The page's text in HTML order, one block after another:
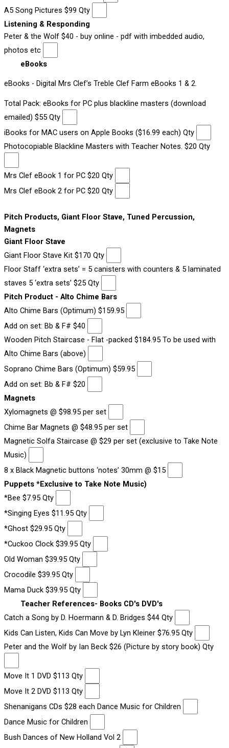
A5 Song Pictures $99 Qty
Listening & Responding
Peter & the Wolf $40 - buy online - pdf with imbedded audio,
photos etc
eBooks
eBooks - Digital Mrs Clef’s Treble Clef Farm eBooks 1 & 2.
Total Pack: eBooks for PC plus blackline masters (download
emailed) $55 Qty
iBooks for MAC users on Apple Books ($16.99 each) Qty
Photocopiable Blackline Masters with Teacher Notes. $20 Qty
Mrs Clef eBook 1 for PC $20 Qty
Mrs Clef eBook 2 for PC $20 Qty
Pitch Products, Giant Floor Stave, Tuned Percussion,
Magnets
Giant Floor Stave
Giant Floor Stave Kit $170 Qty
Floor Staff ‘extra sets’ = 5 canisters with counters & 5 laminated
staves 5 ‘extra sets’ $25 Qty
Pitch Product - Alto Chime Bars
Alto Chime Bars (Optimum) $159.95
Add on set: Bb & F# $40
Wooden Pitch Staircase - Flat -packed $184.95 To be used with
Alto Chime Bars (above)
Soprano Chime Bars (Optimum) $59.95
Add on set: Bb & F# $20
Magnets
Xylomagnets @ $98.95 per set
Chime Bar Magnets @ $48.95 per set
Magnetic Solfa Staircase @ $29 per set (exclusive to Take Note
Music)
8 x Black Magnetic buttons ‘notes’ 30mm @ $15
Puppets *Exclusive to Take Note Music)
*Bee $7.95 Qty
*Singing Eyes $11.95 Qty
*Ghost $29.95 Qty
*Cuckoo Clock $39.95 Qty
Old Woman $39.95 Qty
Crocodile $39.95 Qty
Mama Duck $39.95 Qty
Teacher References- Books CD's DVD's
Catch a Song by D. Hoermann & D. Bridges $44 Qty
Kids Can Listen, Kids Can Move by Lyn Kleiner $76.95 Qty
Peter and the Wolf by Ian Beck $26 (Picture by story book) Qty
Move It 1 DVD $113 Qty
Move It 2 DVD $113 Qty
Shenanigans CDs $28 each Dance Music for Children
Dance Music for Children
Bush Dances of New Holland Vol 2